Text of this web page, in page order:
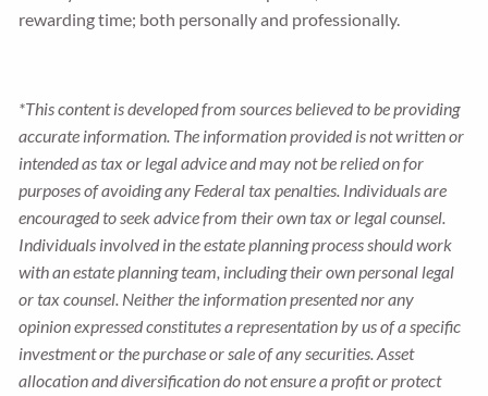
rewarding time; both personally and professionally.
*This content is developed from sources believed to be providing
accurate information. The information provided is not written or
intended as tax or legal advice and may not be relied on for
purposes of avoiding any Federal tax penalties. Individuals are
encouraged to seek advice from their own tax or legal counsel.
Individuals involved in the estate planning process should work
with an estate planning team, including their own personal legal
or tax counsel. Neither the information presented nor any
opinion expressed constitutes a representation by us of a specific
investment or the purchase or sale of any securities. Asset
allocation and diversification do not ensure a profit or protect